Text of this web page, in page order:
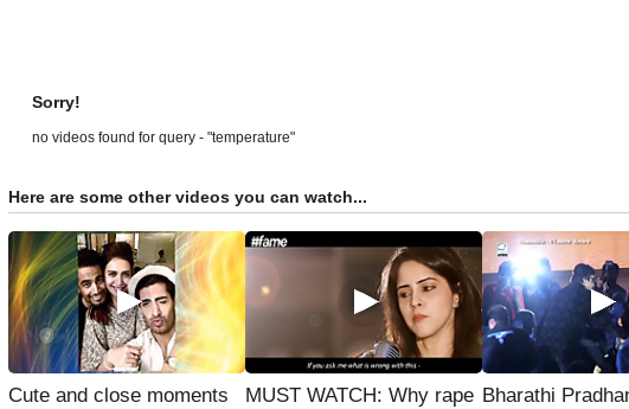
Sorry!
no videos found for query - "temperature"
Here are some other videos you can watch...
Cute and close moments
MUST WATCH: Why rape Bharathi